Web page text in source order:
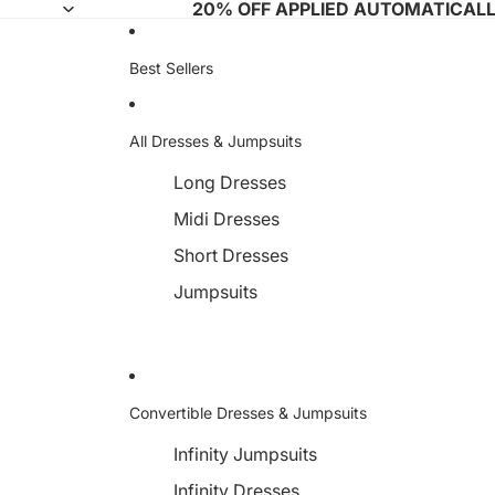
20% OFF APPLIED
Best Sellers
All Dresses & Jumpsuits
Long Dresses
Midi Dresses
Short Dresses
Jumpsuits
Convertible Dresses & Jumpsuits
Infinity Jumpsuits
Infinity Dresses